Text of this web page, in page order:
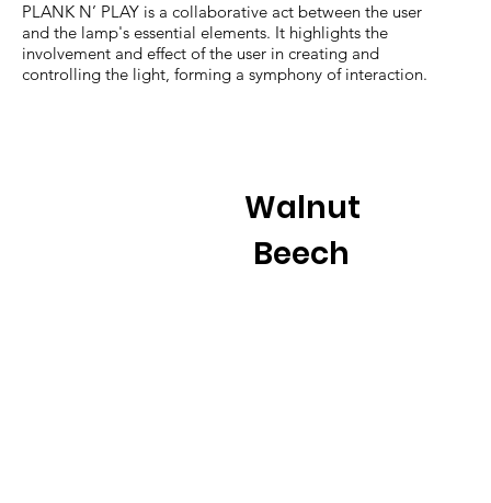
Walnut
Beech
PLANK N’ PLAY is a collaborative act between the user
and the lamp's essential elements. It highlights the
involvement and effect of the user in creating and
controlling the light, forming a symphony of interaction.